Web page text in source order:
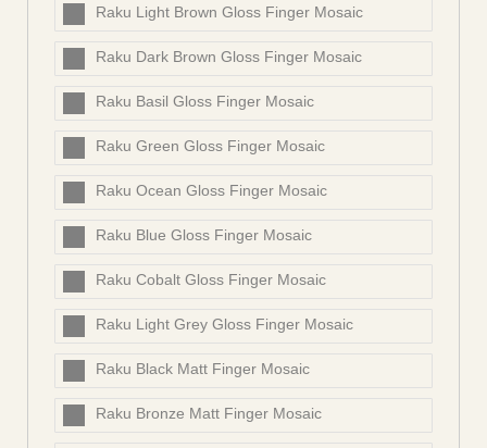
Raku Light Brown Gloss Finger Mosaic
Raku Dark Brown Gloss Finger Mosaic
Raku Basil Gloss Finger Mosaic
Raku Green Gloss Finger Mosaic
Raku Ocean Gloss Finger Mosaic
Raku Blue Gloss Finger Mosaic
Raku Cobalt Gloss Finger Mosaic
Raku Light Grey Gloss Finger Mosaic
Raku Black Matt Finger Mosaic
Raku Bronze Matt Finger Mosaic